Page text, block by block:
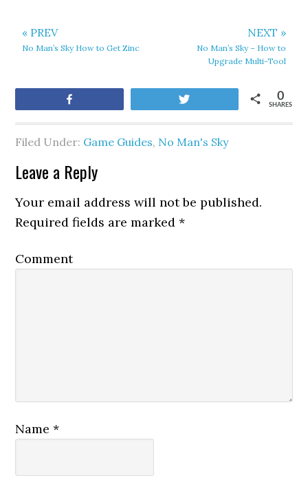
« PREV
No Man’s Sky How to Get Zinc
NEXT »
No Man’s Sky – How to
Upgrade Multi-Tool
SHARES
0
Filed Under: Game Guides, No Man's Sky
Leave a Reply
Your email address will not be published.
Required fields are marked*
Comment
Name*